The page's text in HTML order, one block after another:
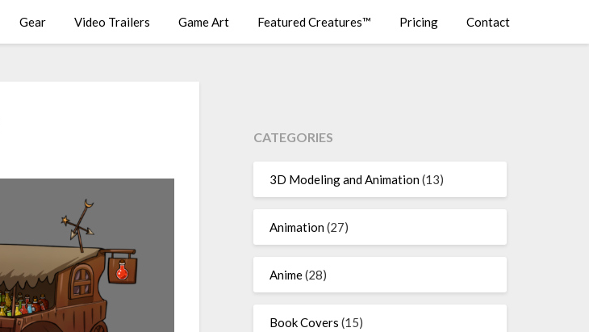
Gear Video Trailers Game Art Featured Creatures™ Pricing Contact
CATEGORIES
3D Modeling and Animation(13)
Animation(27)
Anime(28)
Book Covers (15)